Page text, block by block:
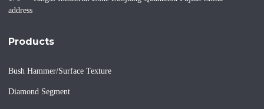
Products
Bush Hammer/Surface Texture
Diamond Segment